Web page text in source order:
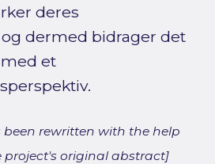
deres
dermed bidrager det
et
rewritten with the help
project's original abstract]